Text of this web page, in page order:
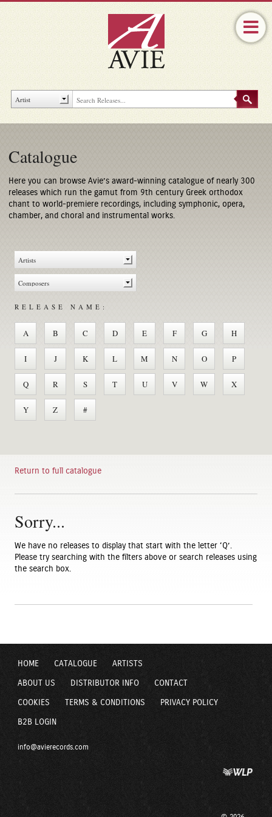
Catalogue
Here you can browse Avie’s award-winning catalogue of nearly 300
releases which run the gamut from 9th century Greek orthodox
chant to world-premiere recordings, including symphonic, opera,
chamber, and choral and instrumental works.
RELEASE NAME:
A B C D E F G H
I J K L M N O P
Q R S T U V W X
Y Z #
Return to full catalogue
Sorry...
We have no releases to display that start with the letter ‘Q’.
Please try searching with the filters above or search releases using
the search box.
HOME CATALOGUE ARTISTS
ABOUT US DISTRIBUTOR INFO CONTACT
COOKIES TERMS & CONDITIONS PRIVACY POLICY
B2B LOGIN
info@avierecords.com